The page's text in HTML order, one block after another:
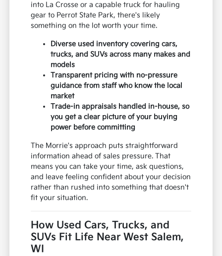
into La Crosse or a capable truck for hauling
gear to Perrot State Park, there's likely
something on the lot worth your time.
Diverse used inventory covering cars,
trucks, and SUVs across many makes and
models
Transparent pricing with no-pressure
guidance from staff who know the local
market
Trade-in appraisals handled in-house, so
you get a clear picture of your buying
power before committing
The Morrie's approach puts straightforward
information ahead of sales pressure. That
means you can take your time, ask questions,
and leave feeling confident about your decision
rather than rushed into something that doesn't
fit your situation.
How Used Cars, Trucks, and
SUVs Fit Life Near West Salem,
WI